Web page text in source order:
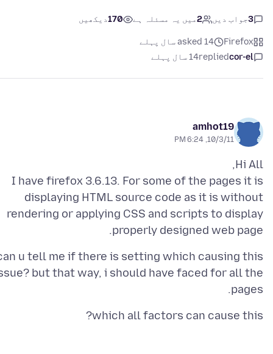
3جواب دیں 2میں یہ مسئلہ ہے 170دیکھیں
Firefox
asked 14 سال پہلے
cor-el
replied14 سال پہلے
amhot19
10/3/11, 6:24 PM
I have firefox 3.6.13. For some of the pages it is
displaying HTML source code as it is without
rendering or applying CSS and scripts to display
properly designed web page.
u tell me if there is setting which causing this
but that way, i should have faced for all the
pages.
which all factors can cause this?